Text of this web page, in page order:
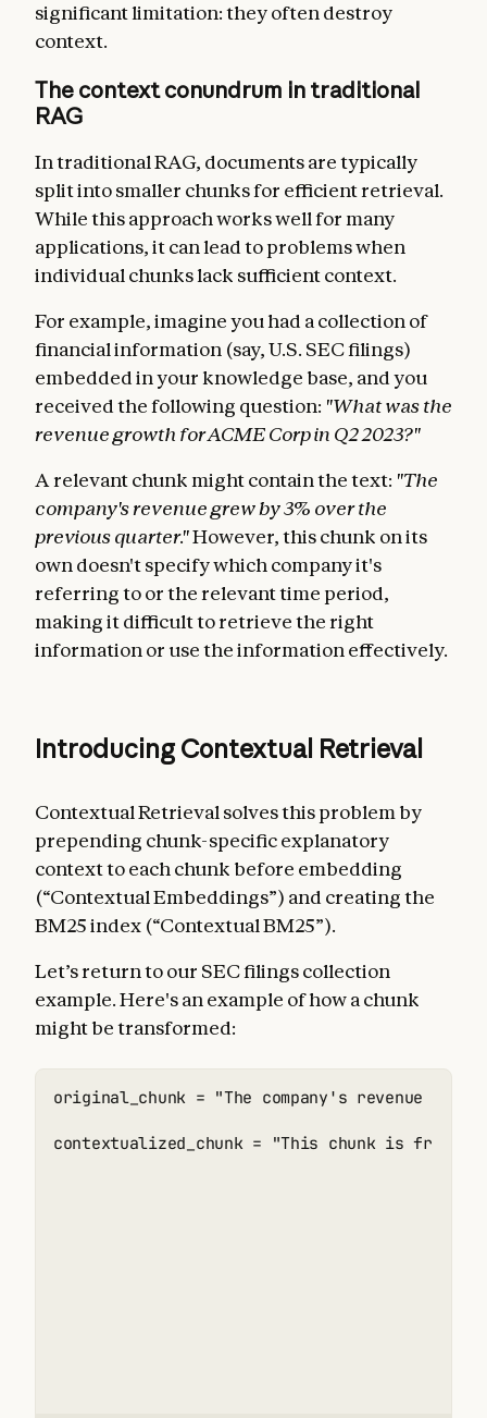
significant limitation: they often destroy
context.
The context conundrum in traditional
RAG
In traditional RAG, documents are typically
split into smaller chunks for efficient retrieval.
While this approach works well for many
applications, it can lead to problems when
individual chunks lack sufficient context.
For example, imagine you had a collection of
financial information (say, U.S. SEC filings)
embedded in your knowledge base, and you
received the following question: "What was the
revenue growth for ACME Corp in Q2 2023?"
A relevant chunk might contain the text: "The
company's revenue grew by 3% over the
previous quarter."However, this chunk on its
own doesn't specify which company it's
referring to or the relevant time period,
making it difficult to retrieve the right
information or use the information effectively.
Introducing Contextual Retrieval
Contextual Retrieval solves this problem by
prepending chunk-specific explanatory
context to each chunk before embedding
(“Contextual Embeddings”) and creating the
BM25 index (“Contextual BM25”).
Let’s return to our SEC filings collection
example. Here's an example of how a chunk
might be transformed:
original_chunk = "The company's revenue
contextualized_chunk = "This chunk is from